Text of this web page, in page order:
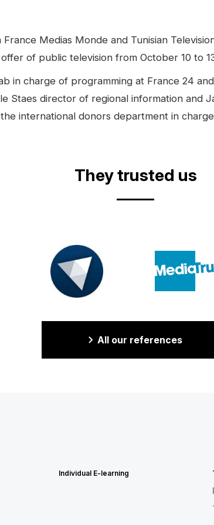
Medias Monde and Tunisian
of public television from October 10 to
in charge of programming at France 24
Staes director of regional information and
international donors department in
They trusted us
All our references
Individual E-learning